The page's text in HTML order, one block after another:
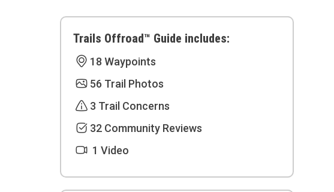
Trails Offroad™ Guide includes:
18 Waypoints
56 Trail Photos
3 Trail Concerns
32 Community Reviews
1 Video